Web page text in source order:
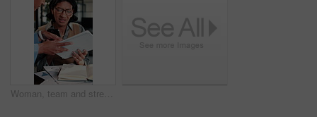
Woman, team and stress in office with workload, tablet or paperwork for marketing analytics deadline. Timelapse, overwhelmed person and chaos in agency with document, tech and stats for ad campaign.